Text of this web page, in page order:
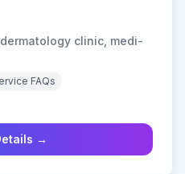
clinic, medi-
FAQs
→